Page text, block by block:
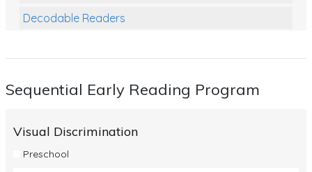
Decodable Readers
Writing
Sequential Early Reading Program
Visual Discrimination
Preschool